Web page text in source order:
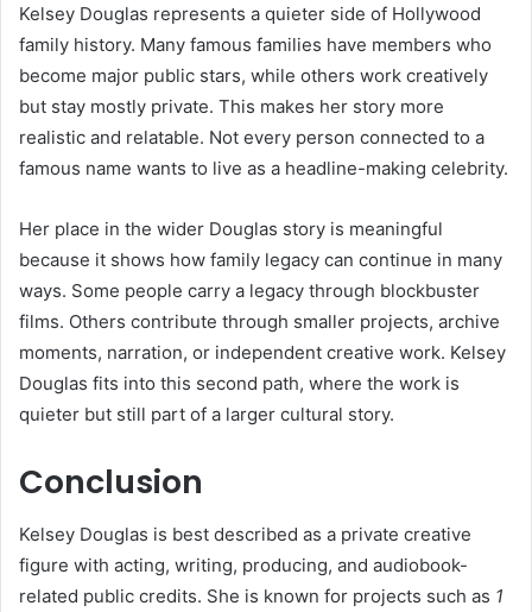
Kelsey Douglas represents a quieter side of Hollywood
family history. Many famous families have members who
become major public stars, while others work creatively
but stay mostly private. This makes her story more
realistic and relatable. Not every person connected to a
famous name wants to live as a headline-making celebrity.
Her place in the wider Douglas story is meaningful
because it shows how family legacy can continue in many
ways. Some people carry a legacy through blockbuster
films. Others contribute through smaller projects, archive
moments, narration, or independent creative work. Kelsey
Douglas fits into this second path, where the work is
quieter but still part of a larger cultural story.
Conclusion
Kelsey Douglas is best described as a private creative
figure with acting, writing, producing, and audiobook-
related public credits. She is known for projects such as 1